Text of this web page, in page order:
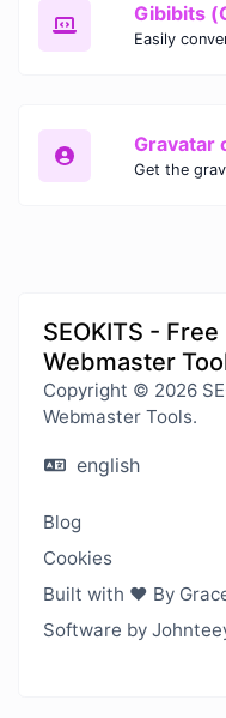
Gravatar
SEOKITS -
Webmaster
Copyright © 2026
Webmaster Tools.
english
Blog
Cookies
Built with ❤️ By
Software by